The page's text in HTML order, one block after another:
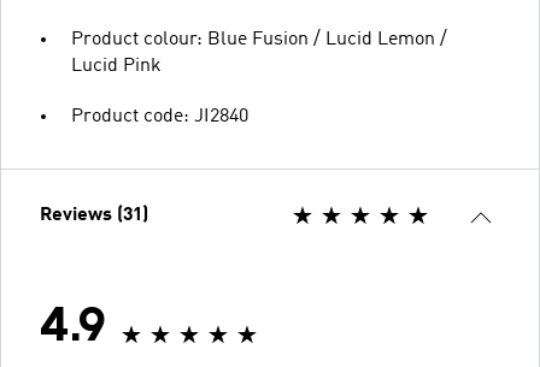
Product colour: Blue Fusion / Lucid Lemon /
Lucid Pink
Product code: JI2840
Reviews (31)
4.9